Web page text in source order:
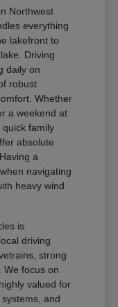
Northwest
everything
lakefront to
Driving
daily on
robust
Whether
a weekend at
family
absolute
a
navigating
heavy wind
is
driving
strong
We focus on
valued for
and